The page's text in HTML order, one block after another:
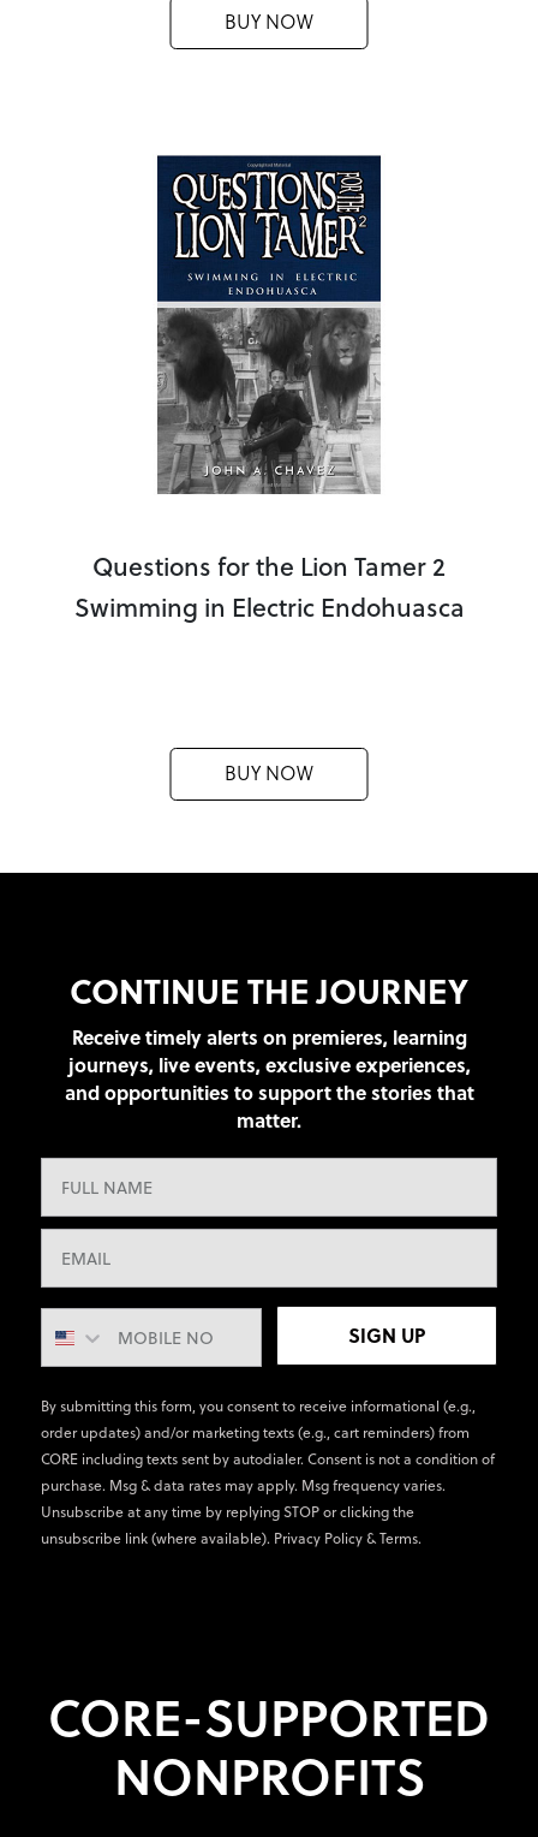
BUY NOW
Questions for the Lion Tamer 2
Swimming in Electric Endohuasca
BUY NOW
CONTINUE THE JOURNEY
Receive timely alerts on premieres, learning
journeys, live events, exclusive experiences,
and opportunities to support the stories that
matter.
SIGN UP
By submitting this form, you consent to receive informational (e.g.,
order updates) and/or marketing texts (e.g., cart reminders) from
CORE including texts sent by autodialer. Consent is not a condition of
purchase. Msg & data rates may apply. Msg frequency varies.
Unsubscribe at any time by replying STOP or clicking the
unsubscribe link (where available). Privacy Policy&Terms.
CORE-SUPPORTED
NONPROFITS